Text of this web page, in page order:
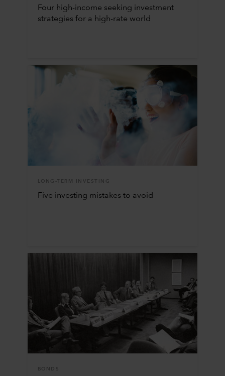
Four high-income seeking investment
strategies for a high-rate world
LONG-TERM INVESTING
Five investing mistakes to avoid
BONDS